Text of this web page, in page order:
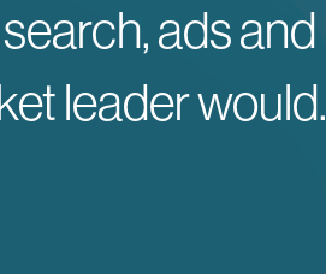
ads and
leader would.